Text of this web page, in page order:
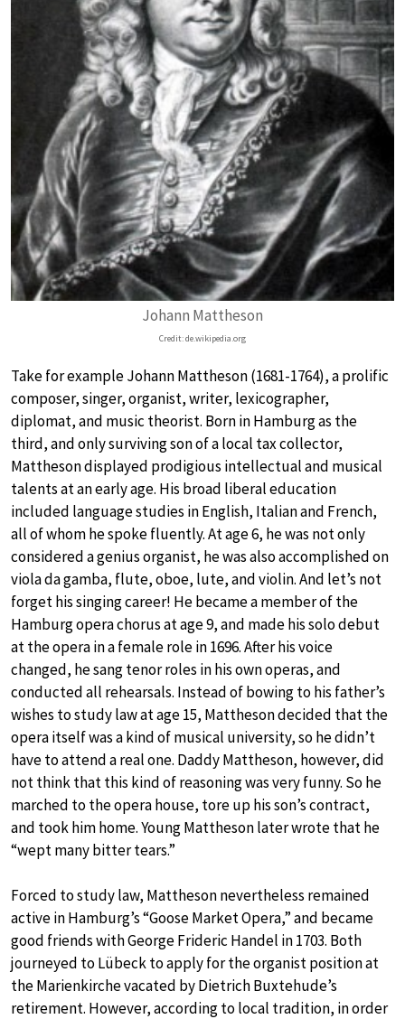
Johann Mattheson
Credit: de.wikipedia.org
Take for example Johann Mattheson (1681-1764), a prolific
composer, singer, organist, writer, lexicographer,
diplomat, and music theorist. Born in Hamburg as the
third, and only surviving son of a local tax collector,
Mattheson displayed prodigious intellectual and musical
talents at an early age. His broad liberal education
included language studies in English, Italian and French,
all of whom he spoke fluently. At age 6, he was not only
considered a genius organist, he was also accomplished on
viola da gamba, flute, oboe, lute, and violin. And let’s not
forget his singing career! He became a member of the
Hamburg opera chorus at age 9, and made his solo debut
at the opera in a female role in 1696. After his voice
changed, he sang tenor roles in his own operas, and
conducted all rehearsals. Instead of bowing to his father’s
wishes to study law at age 15, Mattheson decided that the
opera itself was a kind of musical university, so he didn’t
have to attend a real one. Daddy Mattheson, however, did
not think that this kind of reasoning was very funny. So he
marched to the opera house, tore up his son’s contract,
and took him home. Young Mattheson later wrote that he
“wept many bitter tears.”
Forced to study law, Mattheson nevertheless remained
active in Hamburg’s “Goose Market Opera,” and became
good friends with George Frideric Handel in 1703. Both
journeyed to Lübeck to apply for the organist position at
the Marienkirche vacated by Dietrich Buxtehude’s
retirement. However, according to local tradition, in order